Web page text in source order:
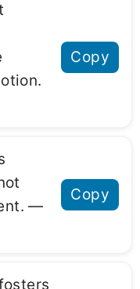
Copy
―
Copy